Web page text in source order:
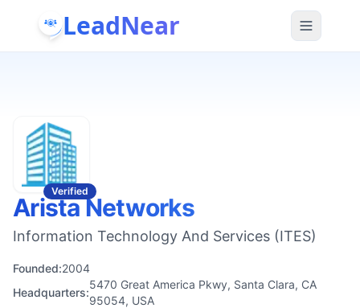
LeadNear
Verified
Arista Networks
Information Technology And Services (ITES)
Founded:2004
Headquarters:
5470 Great America Pkwy, Santa Clara, CA
95054, USA